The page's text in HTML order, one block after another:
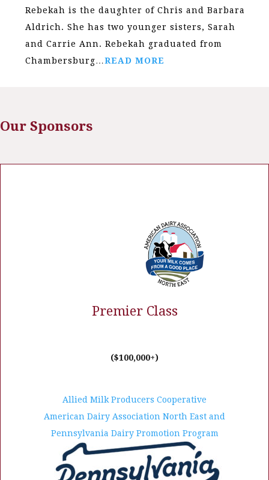
Rebekah is the daughter of Chris and Barbara
Aldrich. She has two younger sisters, Sarah
and Carrie Ann. Rebekah graduated from
Chambersburg…READ MORE
Our Sponsors
Premier Class
($100,000+)
Allied Milk Producers Cooperative
American Dairy Association North East and
Pennsylvania Dairy Promotion Program